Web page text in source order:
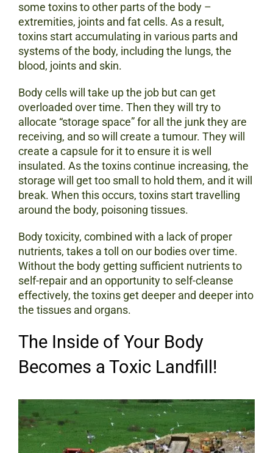
some toxins to other parts of the body –
extremities, joints and fat cells. As a result,
toxins start accumulating in various parts and
systems of the body, including the lungs, the
blood, joints and skin.
Body cells will take up the job but can get
overloaded over time. Then they will try to
allocate “storage space” for all the junk they are
receiving, and so will create a tumour. They will
create a capsule for it to ensure it is well
insulated. As the toxins continue increasing, the
storage will get too small to hold them, and it will
break. When this occurs, toxins start travelling
around the body, poisoning tissues.
Body toxicity, combined with a lack of proper
nutrients, takes a toll on our bodies over time.
Without the body getting sufficient nutrients to
self-repair and an opportunity to self-cleanse
effectively, the toxins get deeper and deeper into
the tissues and organs.
The Inside of Your Body
Becomes a Toxic Landfill!